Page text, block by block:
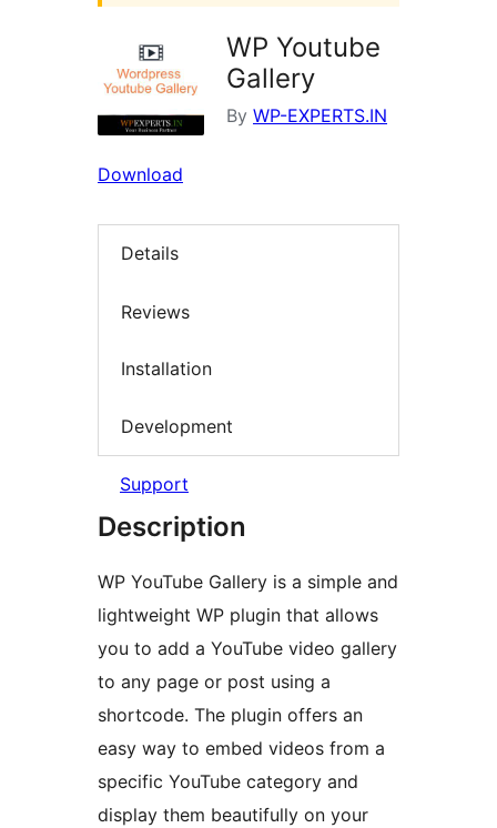
WP Youtube
Gallery
By WP-EXPERTS.IN
Download
Details
Reviews
Installation
Development
Support
Description
WP YouTube Gallery is a simple and
lightweight WP plugin that allows
you to add a YouTube video gallery
to any page or post using a
shortcode. The plugin offers an
easy way to embed videos from a
specific YouTube category and
display them beautifully on your